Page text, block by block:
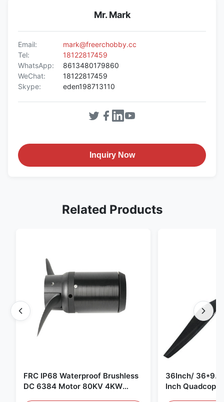
Mr. Mark
Email:
mark@freerchobby.cc
Tel:
18122817459
WhatsApp:
8613480179860
WeChat:
18122817459
Skype:
eden198713110
Inquiry Now
Related Products
FRC IP68 Waterproof Brushless
DC 6384 Motor 80KV 4KW
36Inch/ 36*9.5
Inch